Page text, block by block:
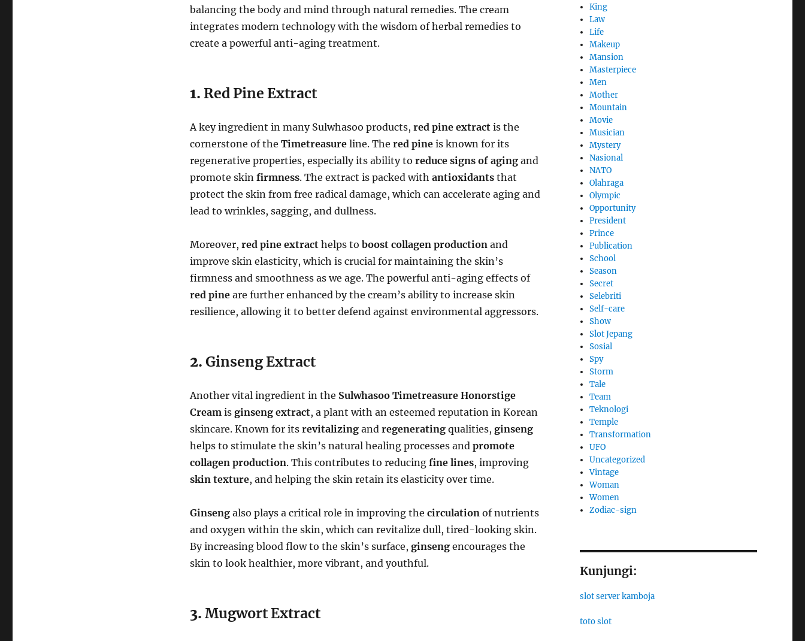
balancing the body and mind through natural remedies. The cream
integrates modern technology with the wisdom of herbal remedies to
create a powerful anti-aging treatment.
1. Red Pine Extract
A key ingredient in many Sulwhasoo products, red pine extractis the
cornerstone of the Timetreasureline. The red pineis known for its
regenerative properties, especially its ability to reduce signs of agingand
promote skin firmness. The extract is packed with antioxidantsthat
protect the skin from free radical damage, which can accelerate aging and
lead to wrinkles, sagging, and dullness.
Moreover, red pine extracthelps to boost collagen productionand
improve skin elasticity, which is crucial for maintaining the skin’s
firmness and smoothness as we age. The powerful anti-aging effects of
red pineare further enhanced by the cream’s ability to increase skin
resilience, allowing it to better defend against environmental aggressors.
2. Ginseng Extract
Another vital ingredient in the Sulwhasoo Timetreasure Honorstige
Creamis ginseng extract, a plant with an esteemed reputation in Korean
skincare. Known for its revitalizingand regeneratingqualities, ginseng
helps to stimulate the skin’s natural healing processes and promote
collagen production. This contributes to reducing fine lines, improving
skin texture, and helping the skin retain its elasticity over time.
Ginsengalso plays a critical role in improving the circulationof nutrients
and oxygen within the skin, which can revitalize dull, tired-looking skin.
By increasing blood flow to the skin’s surface, ginsengencourages the
skin to look healthier, more vibrant, and youthful.
3. Mugwort Extract
King
Law
Life
Makeup
Mansion
Masterpiece
Men
Mother
Mountain
Movie
Musician
Mystery
Nasional
NATO
Olahraga
Olympic
Opportunity
President
Prince
Publication
School
Season
Secret
Selebriti
Self-care
Show
Slot Jepang
Sosial
Spy
Storm
Tale
Team
Teknologi
Temple
Transformation
UFO
Uncategorized
Vintage
Woman
Women
Zodiac-sign
Kunjungi:
slot server kamboja
toto slot